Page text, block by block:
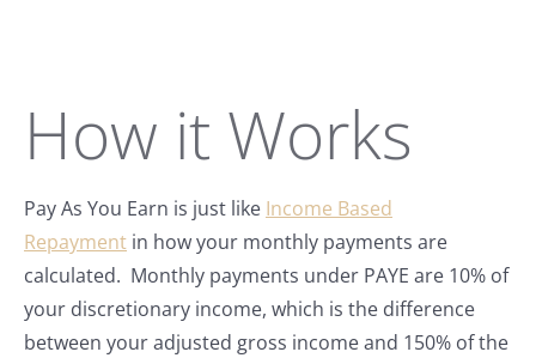
How it Works
Pay As You Earn is just like Income Based
Repayment in how your monthly payments are
calculated. Monthly payments under PAYE are 10% of
your discretionary income, which is the difference
between your adjusted gross income and 150% of the